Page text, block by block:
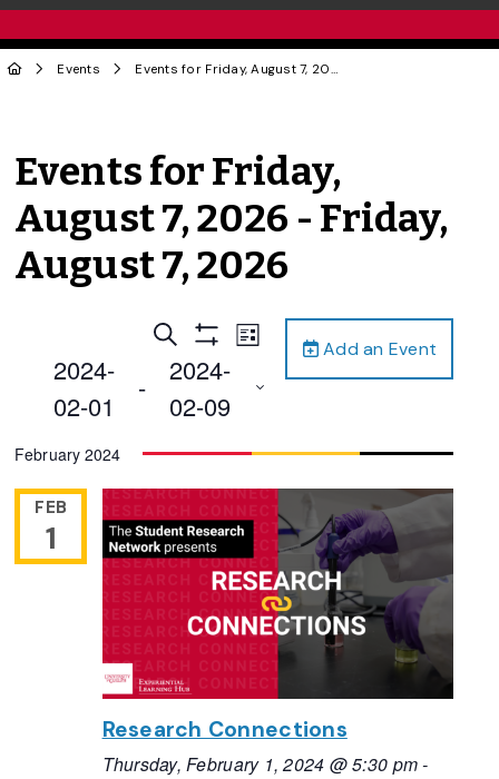
Events Events for Friday, August 7, 2026 - Friday, August 7, 2026
Events for Friday,
August 7, 2026 - Friday,
August 7, 2026
Add an Event
Events
Search
and
Navigation
Search
Filters
Event
Views
Navigation
List
2024-
02-01
-
2024-
02-09
date.
February 2024
FEB
1
Research Connections
Thursday, February 1, 2024 @ 5:30 pm-